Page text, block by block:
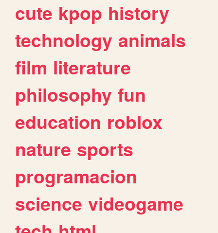
cute kpop history
technology animals
film literature
philosophy fun
education roblox
nature sports
programacion
science videogame